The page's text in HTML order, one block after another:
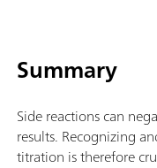
Summary
Side reactions can
results. Recognizing
titration is therefore